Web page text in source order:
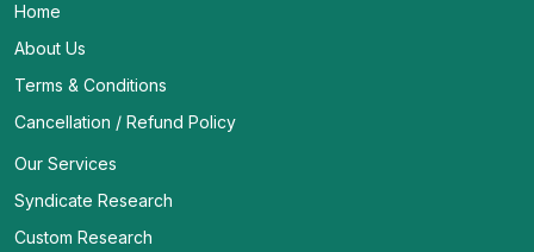
Home
About Us
Terms & Conditions
Cancellation / Refund Policy
Our Services
Syndicate Research
Custom Research